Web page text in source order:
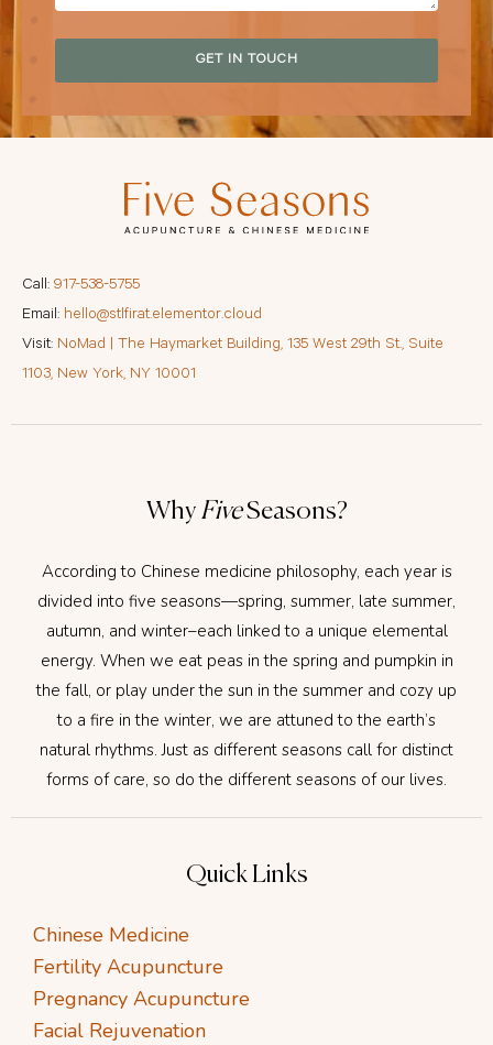
GET IN TOUCH
Quick Links
Chinese Medicine
Fertility Acupuncture
Pregnancy Acupuncture
Facial Rejuvenation
Why FiveSeasons?
According to Chinese medicine philosophy, each year is
divided into five seasons—spring, summer, late summer,
autumn, and winter–each linked to a unique elemental
energy. When we eat peas in the spring and pumpkin in
the fall, or play under the sun in the summer and cozy up
to a fire in the winter, we are attuned to the earth’s
natural rhythms. Just as different seasons call for distinct
forms of care, so do the different seasons of our lives.
Call: 917-538-5755
Email: hello@stlfirat.elementor.cloud
Visit: NoMad | The Haymarket Building, 135 West 29th St., Suite
1103, New York, NY 10001